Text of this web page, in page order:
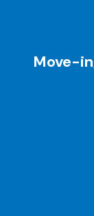
Move-